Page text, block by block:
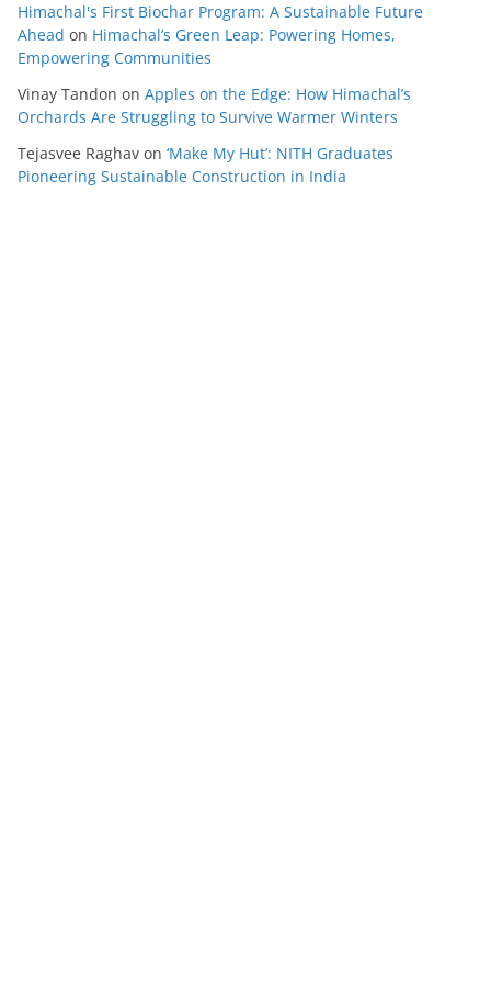
Himachal's First Biochar Program: A Sustainable Future
Ahead on Himachal’s Green Leap: Powering Homes,
Empowering Communities
Vinay Tandon on Apples on the Edge: How Himachal’s
Orchards Are Struggling to Survive Warmer Winters
Tejasvee Raghav on ‘Make My Hut’: NITH Graduates
Pioneering Sustainable Construction in India